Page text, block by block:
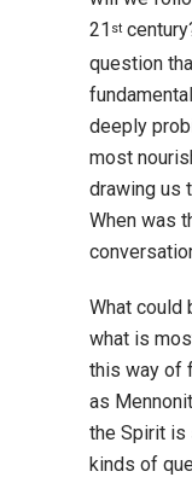
21 st
question
deeply
most
drawing us
When was
What could
what is
this way of
as
the Spirit is
kinds of